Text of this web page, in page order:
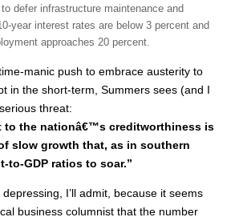
defer infrastructure maintenance and
year interest rates are below 3 percent and
approaches 20 percent.
manic push to embrace austerity to
in the short-term, Summers sees (and I
threat:
to the nationâ€™s creditworthiness is
slow growth that, as in southern
to-GDP ratios to soar.”
I’ll admit, because it seems
business columnist that the number